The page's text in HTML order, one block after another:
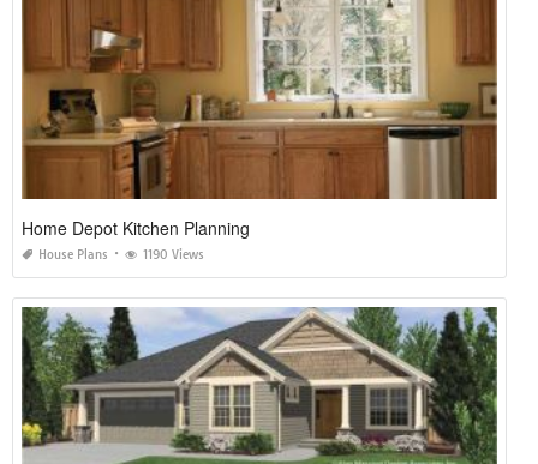
Home Depot Kitchen Planning
House Plans 1190 Views